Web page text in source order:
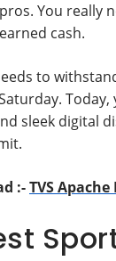
You really
cash.
to
sleek digital
:-TVS